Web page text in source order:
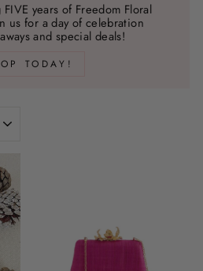
years of Freedom Floral
us for a day of celebration
and special deals!
TODAY!